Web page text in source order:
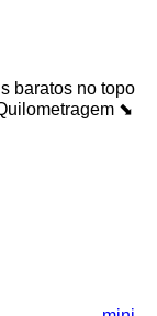
baratos no topo
⬊